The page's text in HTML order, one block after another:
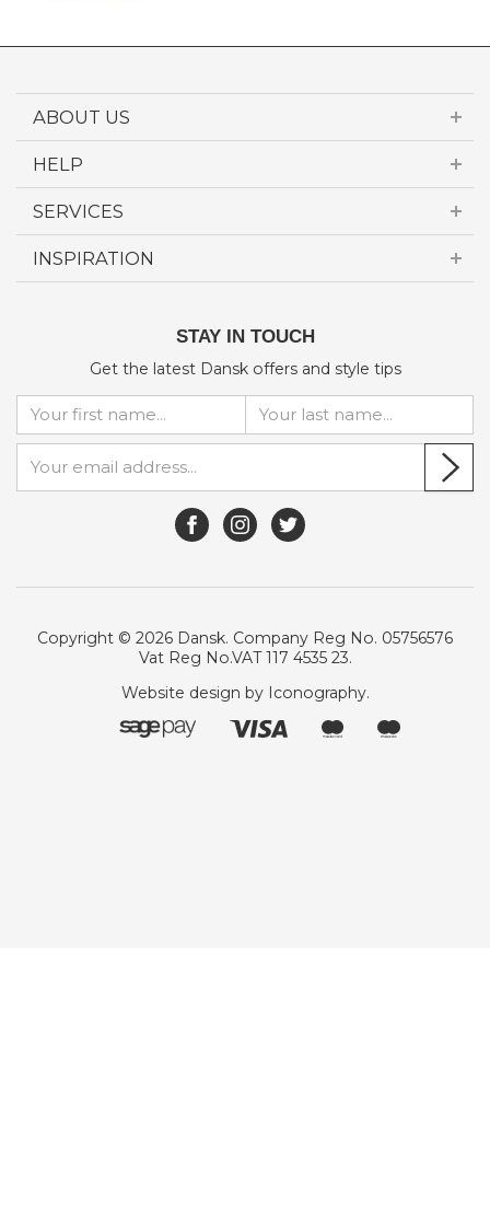
ABOUT US
HELP
SERVICES
INSPIRATION
STAY IN TOUCH
Get the latest Dansk offers and style tips
Copyright © 2026 Dansk. Company Reg No. 05756576
Vat Reg No.VAT 117 4535 23.
Website design by Iconography.